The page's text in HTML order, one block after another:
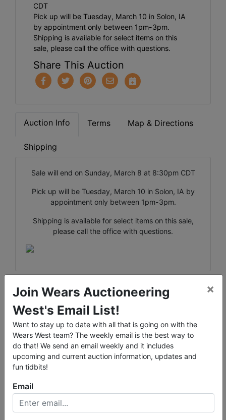
CDT
Pick up will be Tuesday, March 10 in Solon, IA
by appointment only between 1pm-3pm.
Shipping is available for select items on this
sale, please call the office with questions.
Share This Auction
Auction Info Terms Map & Directions
Shipping
Sale will end on Sunday, March 8 at 8:30pm CDT
Pick up will be Tuesday, March 10 in Solon, IA by
appointment only between 1pm-3pm.
Shipping is available for select items on this sale,
please call the office with questions.
Conducted By
Wears Auctioneering Inc.
Ask The Auctioneer
Join Wears Auctioneering
West's Email List!
Want to stay up to date with all that is going on with the
Wears West team? The weekly email is the best way to
do that! We send an email weekly and it includes
upcoming and current auction information, updates and
fun tidbits!
×
Email